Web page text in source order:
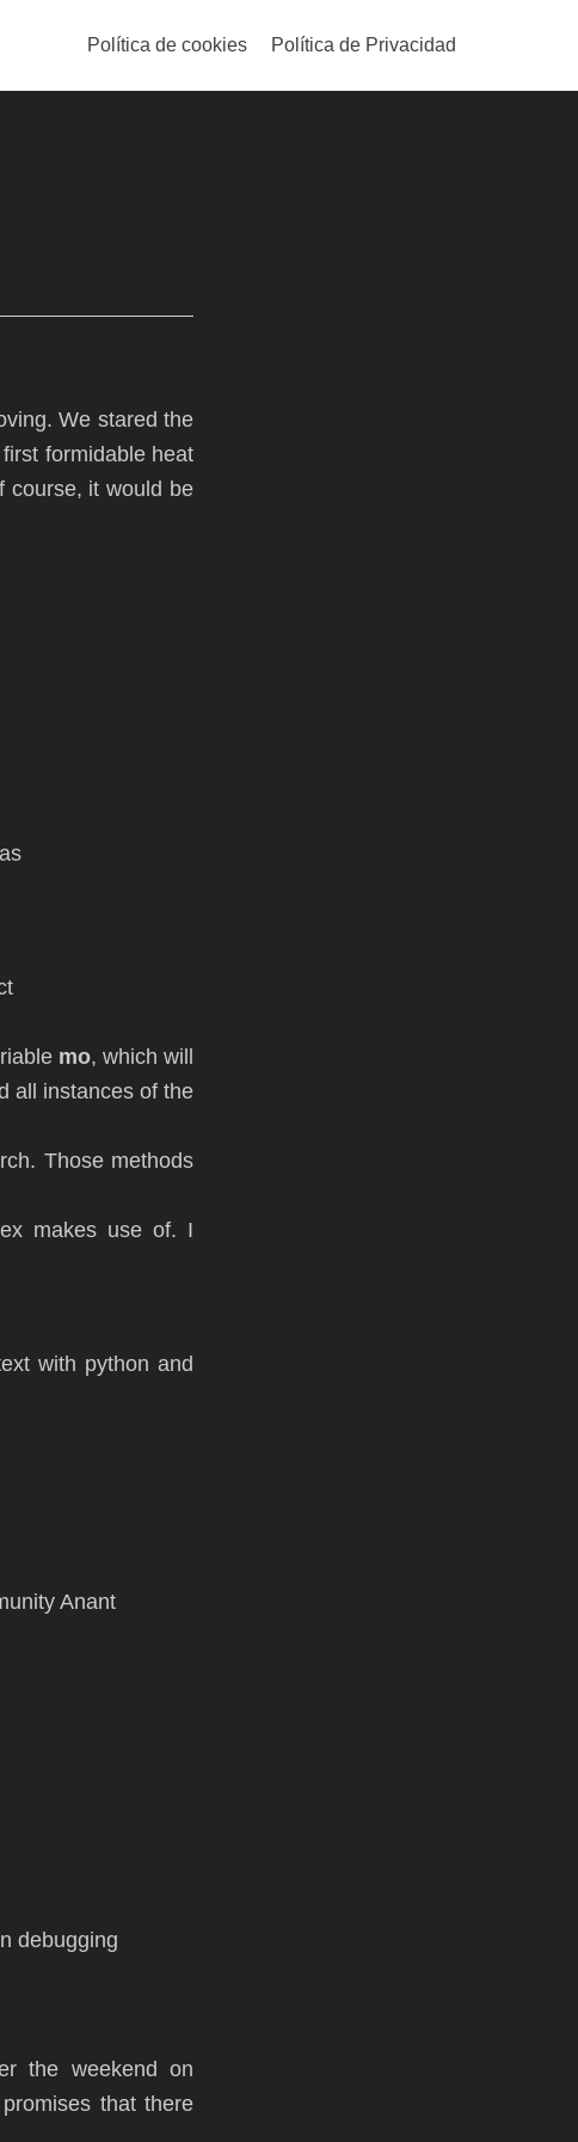
to
Política de cookies Política de Privacidad
We stared the
formidable heat
course, it would be
mo, which will
all instances of the
Those methods
makes use of. I
with python and
Anant
debugging
the weekend on
that there